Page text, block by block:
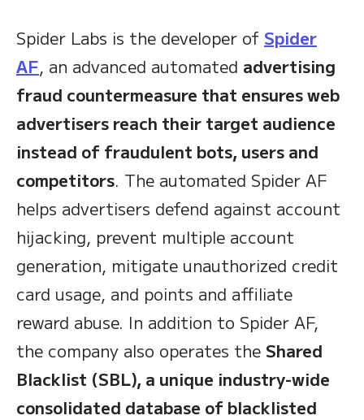
Spider Labs is the developer of Spider
AF, an advanced automated advertising
fraud countermeasure that ensures web
advertisers reach their target audience
instead of fraudulent bots, users and
competitors. The automated Spider AF
helps advertisers defend against account
hijacking, prevent multiple account
generation, mitigate unauthorized credit
card usage, and points and affiliate
reward abuse. In addition to Spider AF,
the company also operates the Shared
Blacklist (SBL), a unique industry-wide
consolidated database of blacklisted